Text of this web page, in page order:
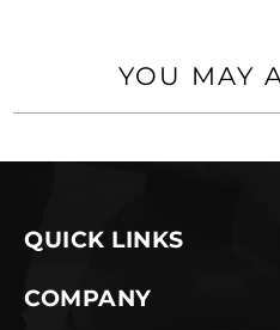
YOU MAY
QUICK LINKS
COMPANY